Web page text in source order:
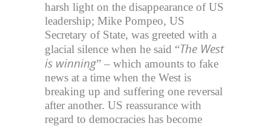
harsh light on the disappearance of US
leadership; Mike Pompeo, US
Secretary of State, was greeted with a
glacial silence when he said “The West
is winning” – which amounts to fake
news at a time when the West is
breaking up and suffering one reversal
after another. US reassurance with
regard to democracies has become